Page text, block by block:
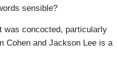
sensible?
was concocted, particularly
Cohen and Jackson Lee is a